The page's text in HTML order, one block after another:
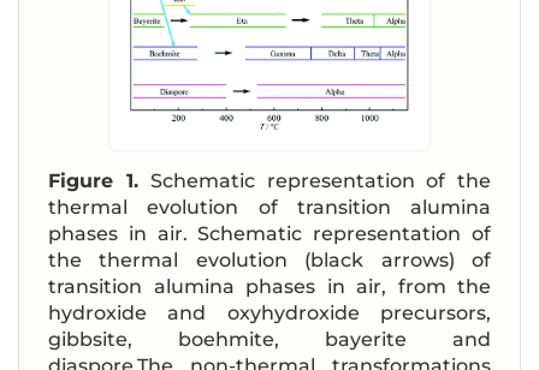
Figure 1.Schematic representation of the
thermal evolution of transition alumina
phases in air. Schematic representation of
the thermal evolution (black arrows) of
transition alumina phases in air, from the
hydroxide and oxyhydroxide precursors,
gibbsite, boehmite, bayerite and
diaspore.The non-thermal transformations